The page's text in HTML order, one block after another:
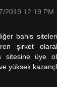
2019 12:19 PM
bahis
şirket
sitesine üye
yüksek